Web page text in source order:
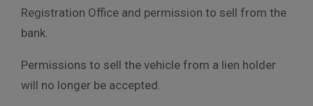
Registration Office and permission to sell from the
bank.
Permissions to sell the vehicle from a lien holder
will no longer be accepted.